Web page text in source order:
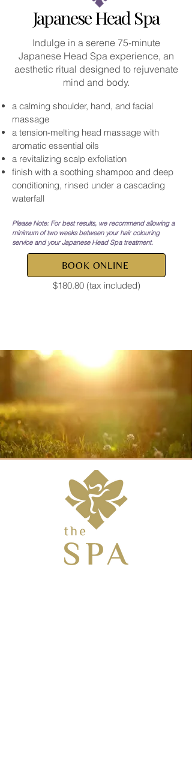
Japanese Head Spa
Indulge in a serene 75-minute
Japanese Head Spa experience, an
aesthetic ritual designed to rejuvenate
mind and body.
a calming shoulder, hand, and facial
massage
a tension-melting head massage with
aromatic essential oils
a revitalizing scalp exfoliation
finish with a soothing shampoo and deep
conditioning, rinsed under a cascading
waterfall
Please Note: For best results, we recommend allowing a
minimum of two weeks between your hair colouring
service and your Japanese Head Spa treatment.
BOOK ONLINE
$180.80 (tax included)